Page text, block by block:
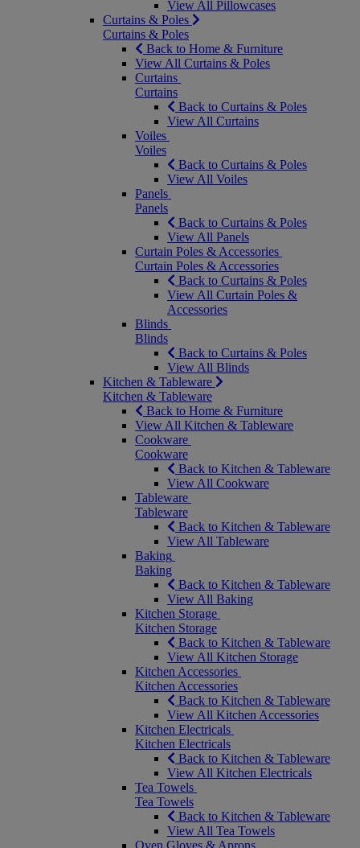
View All Pillowcases
Curtains & Poles
Curtains & Poles
Back to Home & Furniture
View All Curtains & Poles
Curtains
Curtains
Back to Curtains & Poles
View All Curtains
Voiles
Voiles
Back to Curtains & Poles
View All Voiles
Panels
Panels
Back to Curtains & Poles
View All Panels
Curtain Poles & Accessories
Curtain Poles & Accessories
Back to Curtains & Poles
View All Curtain Poles &
Accessories
Blinds
Blinds
Back to Curtains & Poles
View All Blinds
Kitchen & Tableware
Kitchen & Tableware
Back to Home & Furniture
View All Kitchen & Tableware
Cookware
Cookware
Back to Kitchen & Tableware
View All Cookware
Tableware
Tableware
Back to Kitchen & Tableware
View All Tableware
Baking
Baking
Back to Kitchen & Tableware
View All Baking
Kitchen Storage
Kitchen Storage
Back to Kitchen & Tableware
View All Kitchen Storage
Kitchen Accessories
Kitchen Accessories
Back to Kitchen & Tableware
View All Kitchen Accessories
Kitchen Electricals
Kitchen Electricals
Back to Kitchen & Tableware
View All Kitchen Electricals
Tea Towels
Tea Towels
Back to Kitchen & Tableware
View All Tea Towels
Oven Gloves & Aprons